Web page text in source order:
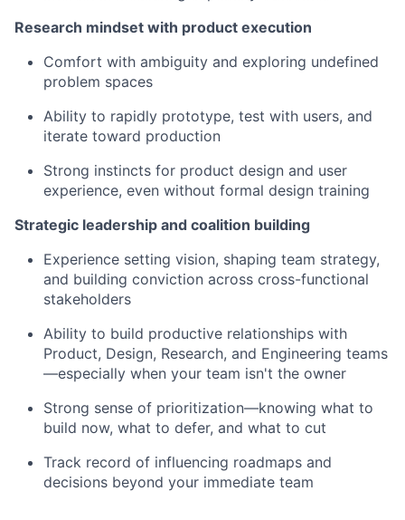
Research mindset with product execution
Comfort with ambiguity and exploring undefined
problem spaces
Ability to rapidly prototype, test with users, and
iterate toward production
Strong instincts for product design and user
experience, even without formal design training
Strategic leadership and coalition building
Experience setting vision, shaping team strategy,
and building conviction across cross-functional
stakeholders
Ability to build productive relationships with
Product, Design, Research, and Engineering teams
—especially when your team isn't the owner
Strong sense of prioritization—knowing what to
build now, what to defer, and what to cut
Track record of influencing roadmaps and
decisions beyond your immediate team